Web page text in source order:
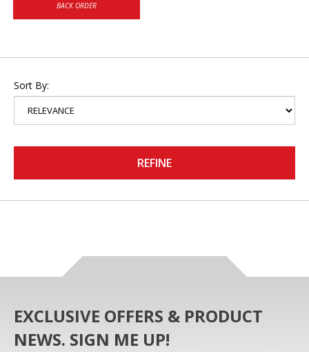
BACK ORDER
Sort By:
REFINE
EXCLUSIVE OFFERS & PRODUCT
NEWS. SIGN ME UP!